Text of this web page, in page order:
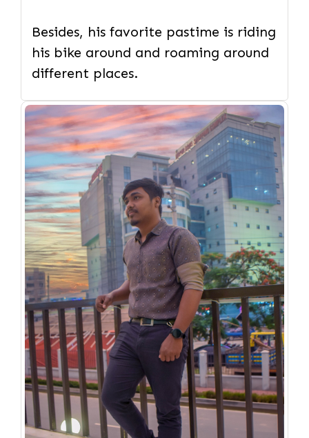
Besides, his favorite pastime is riding
his bike around and roaming around
different places.